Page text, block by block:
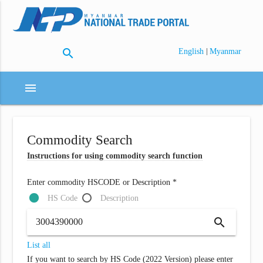
search English | Myanmar
menu
Commodity Search
Instructions for using commodity search function
Enter commodity HSCODE or Description *
HS Code
Description
search
List all
If you want to search by HS Code (2022 Version) please enter